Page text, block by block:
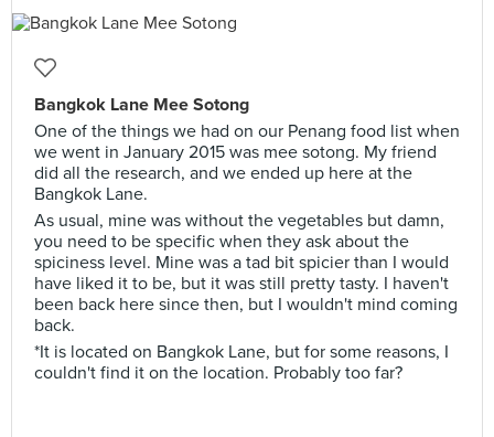
Bangkok Lane Mee Sotong
One of the things we had on our Penang food list when
we went in January 2015 was mee sotong. My friend
did all the research, and we ended up here at the
Bangkok Lane.
As usual, mine was without the vegetables but damn,
you need to be specific when they ask about the
spiciness level. Mine was a tad bit spicier than I would
have liked it to be, but it was still pretty tasty. I haven't
been back here since then, but I wouldn't mind coming
back.
*It is located on Bangkok Lane, but for some reasons, I
couldn't find it on the location. Probably too far?